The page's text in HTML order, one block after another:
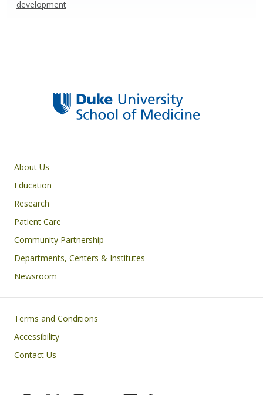
development
Primary footer menu
About Us
Education
Research
Patient Care
Community Partnership
Departments, Centers & Institutes
Newsroom
Footer
Terms and Conditions
Accessibility
Contact Us